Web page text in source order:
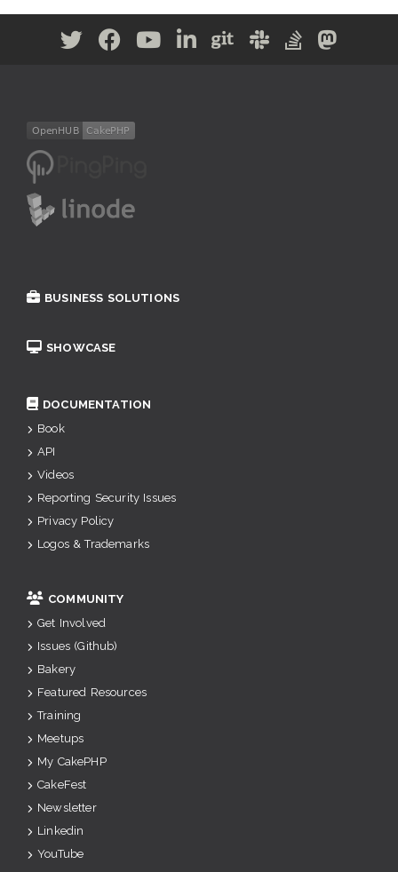
BUSINESS SOLUTIONS
SHOWCASE
DOCUMENTATION
Book
API
Videos
Reporting Security Issues
Privacy Policy
Logos & Trademarks
COMMUNITY
Get Involved
Issues (Github)
Bakery
Featured Resources
Training
Meetups
My CakePHP
CakeFest
Newsletter
Linkedin
YouTube